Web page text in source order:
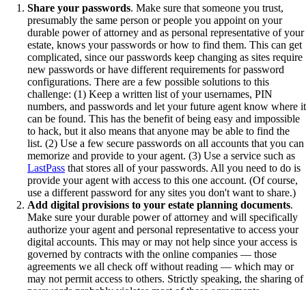
Share your passwords. Make sure that someone you trust,
presumably the same person or people you appoint on your
durable power of attorney and as personal representative of your
estate, knows your passwords or how to find them. This can get
complicated, since our passwords keep changing as sites require
new passwords or have different requirements for password
configurations. There are a few possible solutions to this
challenge: (1) Keep a written list of your usernames, PIN
numbers, and passwords and let your future agent know where it
can be found. This has the benefit of being easy and impossible
to hack, but it also means that anyone may be able to find the
list. (2) Use a few secure passwords on all accounts that you can
memorize and provide to your agent. (3) Use a service such as
LastPass that stores all of your passwords. All you need to do is
provide your agent with access to this one account. (Of course,
use a different password for any sites you don't want to share.)
Add digital provisions to your estate planning documents.
Make sure your durable power of attorney and will specifically
authorize your agent and personal representative to access your
digital accounts. This may or may not help since your access is
governed by contracts with the online companies — those
agreements we all check off without reading — which may or
may not permit access to others. Strictly speaking, the sharing of